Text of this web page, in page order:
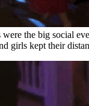
were the big social
girls kept their